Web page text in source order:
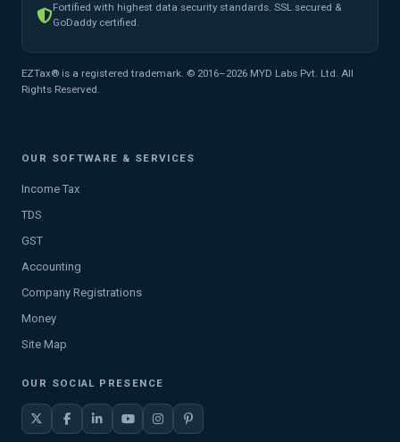
Fortified with highest data security standards. SSL secured &
GoDaddy certified.
EZTax® is a registered trademark. © 2016–2026 MYD Labs Pvt. Ltd. All
Rights Reserved.
OUR SOFTWARE & SERVICES
Income Tax
TDS
GST
Accounting
Company Registrations
Money
Site Map
OUR SOCIAL PRESENCE